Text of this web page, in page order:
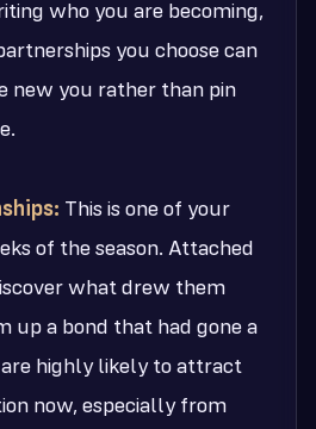
who you are becoming,
you choose can
new you rather than pin
This is one of your
of the season. Attached
what drew them
up a bond that had gone a
highly likely to attract
now, especially from